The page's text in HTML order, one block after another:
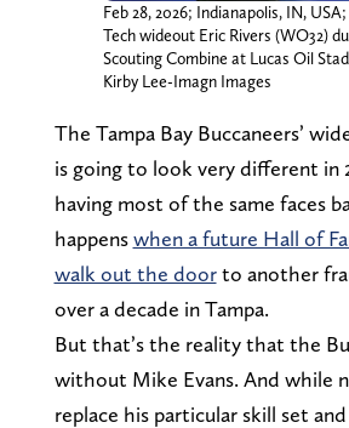
Feb 28, 2026; Indianapolis, IN,
Tech wideout Eric Rivers (WO32)
Scouting Combine at Lucas Oil
Kirby Lee-Imagn Images
The Tampa Bay Buccaneers’
is going to look very different in
having most of the same faces
happenswhen a future Hall of
walk out the doorto another
over a decade in Tampa.
But that’s the reality that the
without Mike Evans. And while
replace his particular skill set